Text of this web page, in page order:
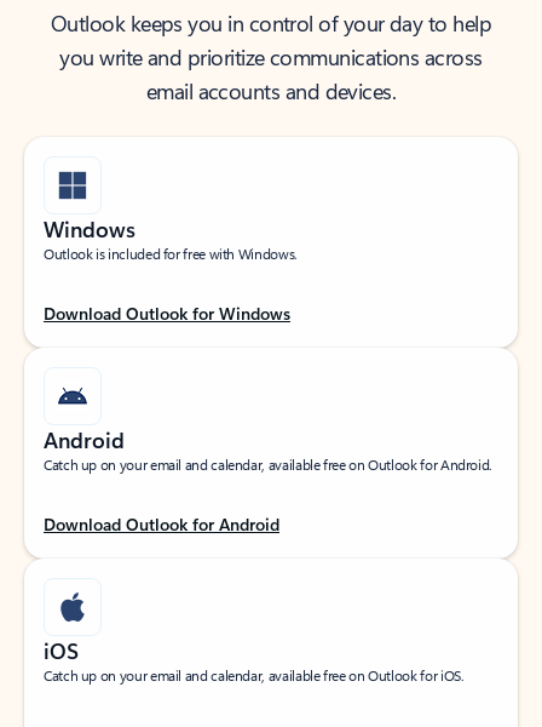
Outlook keeps you in control of your day to help
you write and prioritize communications across
email accounts and devices.
Windows
Outlook is included for free with Windows.
Download Outlook for Windows
Android
Catch up on your email and calendar, available free on Outlook for Android.
Download Outlook for Android
iOS
Catch up on your email and calendar, available free on Outlook for iOS.